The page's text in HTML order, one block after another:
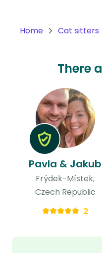
Continent
Home Cat sitters
There
Pavla & Jakub
Frýdek-Místek,
Czech Republic
2